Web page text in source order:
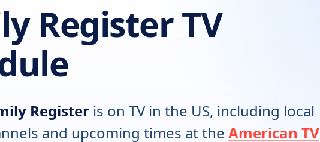
Register TV
Register is on TV in the US, including local
and upcoming times at the American TV